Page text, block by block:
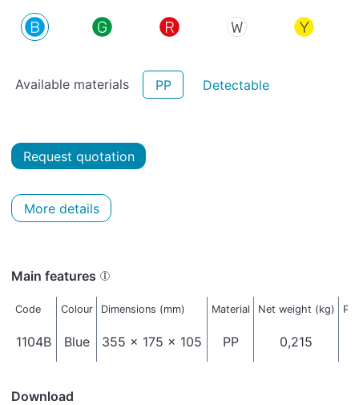
Available materials PP Detectable
Request quotation
More details
Main features
Code Colour Dimensions (mm) Material Net weight (kg)
1104B Blue 355 x 175 x 105 PP 0,215
Download